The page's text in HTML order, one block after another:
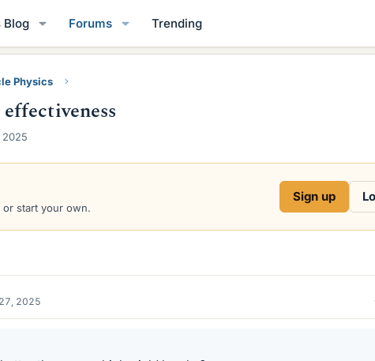
Blog Forums Trending
Physics
2025
start your own.
Sign up
2025